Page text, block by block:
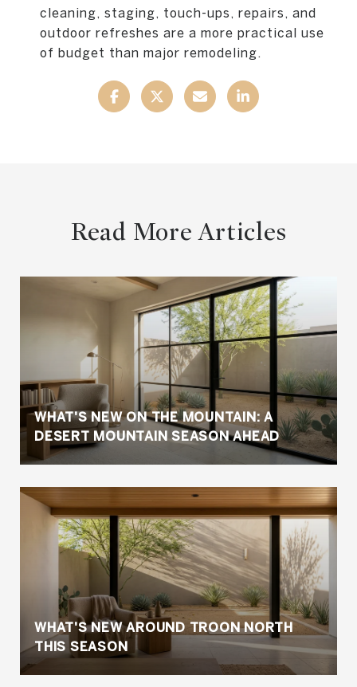
cleaning, staging, touch-ups, repairs, and
outdoor refreshes are a more practical use
of budget than major remodeling.
Read More Articles
WHAT'S NEW ON THE MOUNTAIN: A
DESERT MOUNTAIN SEASON AHEAD
WHAT'S NEW AROUND TROON NORTH
THIS SEASON